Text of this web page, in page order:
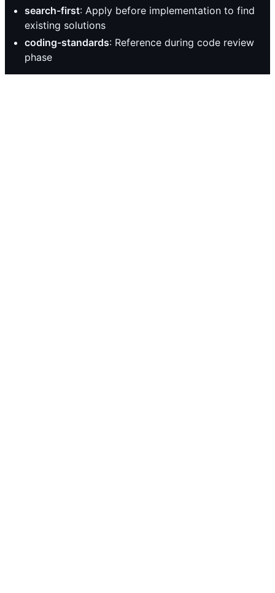
search-first: Apply before implementation to find
existing solutions
coding-standards: Reference during code review
phase